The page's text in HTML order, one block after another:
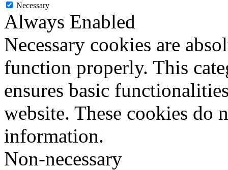
Necessary
Always Enabled
Necessary cookies are
function properly. This
ensures basic
website. These cookies do
information.
Non-necessary